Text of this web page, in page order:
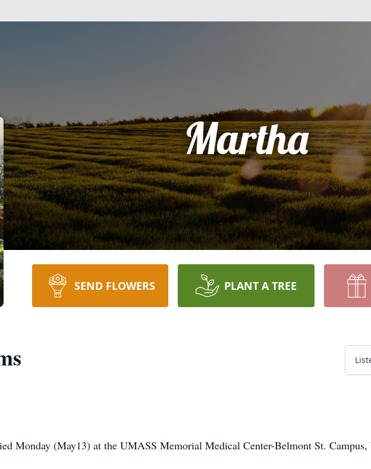
Martha
SEND FLOWERS PLANT A TREE
Monday (May13) at the UMASS Memorial Medical Center-Belmont St. Campus,